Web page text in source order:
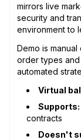
mirrors live
security and
environment to
Demo is
order types and
automated
Virtual
Supports:
contracts
Doesn't